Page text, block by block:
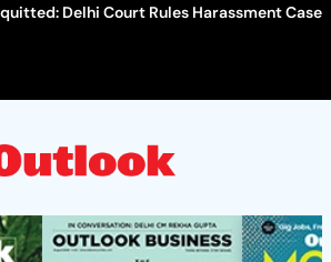
Delhi Court Rules Harassment Case